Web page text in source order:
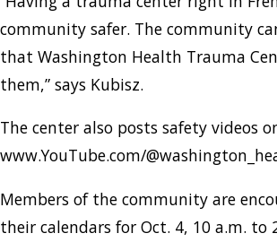
community safer. The community
that Washington Health Trauma
them,” says Kubisz.
The center also posts safety videos
www.YouTube.com/
Members of the community are
their calendars for Oct. 4, 10 a.m. to